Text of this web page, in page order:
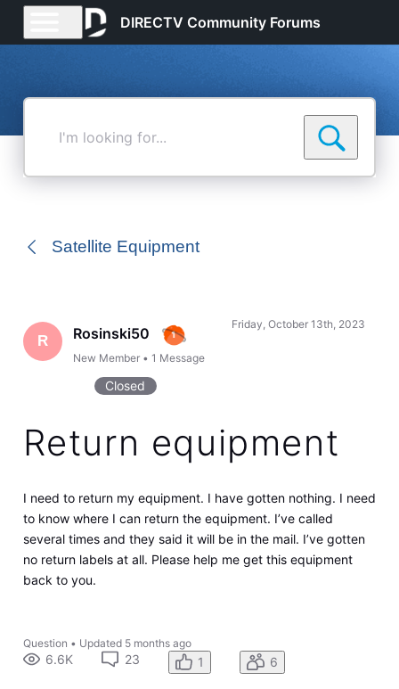
DIRECTV Community Forums
Satellite Equipment
R Rosinski50
New Member •1 Message
Friday, October 13th, 2023
Closed
Return equipment
I need to return my equipment. I have gotten nothing. I need
to know where I can return the equipment. I’ve called
several times and they said it will be in the mail. I’ve gotten
no return labels at all. Please help me get this equipment
back to you.
Question • Updated 5 months ago
6.6K 23 1 6